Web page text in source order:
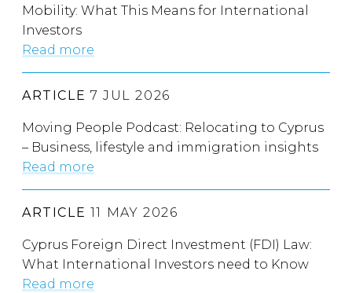
Mobility: What This Means for International
Investors
Read more
ARTICLE 7 JUL 2026
Moving People Podcast: Relocating to Cyprus
– Business, lifestyle and immigration insights
Read more
ARTICLE 11 MAY 2026
Cyprus Foreign Direct Investment (FDI) Law:
What International Investors need to Know
Read more